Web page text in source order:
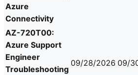
Azure
Connectivity
AZ-720T00:
Azure Support
Engineer
Troubleshooting
09/28/2026 09/